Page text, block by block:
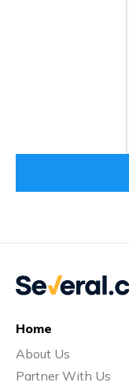
Home
About Us
Partner With Us